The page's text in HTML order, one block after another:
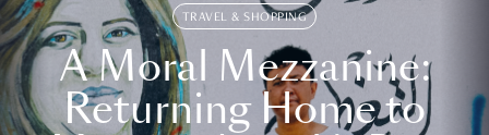
TRAVEL & SHOPPING
A Moral Mezzanine:
Returning Home to